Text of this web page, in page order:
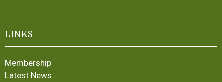
LINKS
Membership
Latest News